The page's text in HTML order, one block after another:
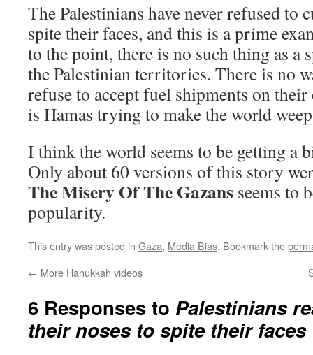
The Palestinians have never refused to
spite their faces, and this is a prime
to the point, there is no such thing as a
the Palestinian territories. There is no
refuse to accept fuel shipments on
is Hamas trying to make the world
I think the world seems to be getting a
Only about 60 versions of this story
The Misery Of The Gazans seems to
popularity.
This entry was posted in Gaza, Media Bias. Bookmark the
← More Hanukkah videos
6 Responses to Palestinians
their noses to spite their faces